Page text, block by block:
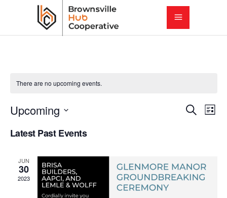
There are no upcoming events.
E
e
Search
E
List
Upcoming
date.
Latest Past Events
JUN
30
2023